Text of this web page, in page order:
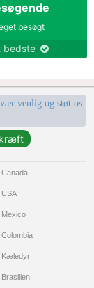
besøgt
bedste
venlig og støt os
Canada
USA
Mexico
Colombia
Kæledyr
Brasilien